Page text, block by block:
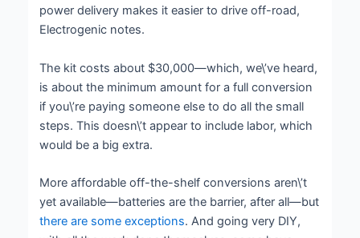
power delivery makes it easier to drive off-road,
Electrogenic notes.
The kit costs about $30,000—which, we\’ve heard,
is about the minimum amount for a full conversion
if you\’re paying someone else to do all the small
steps. This doesn\’t appear to include labor, which
would be a big extra.
More affordable off-the-shelf conversions aren\’t
yet available—batteries are the barrier, after all—but
there are some exceptions. And going very DIY,